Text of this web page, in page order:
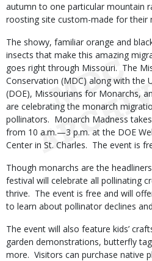
autumn to one particular mountain
roosting site custom-made for their
The showy, familiar orange and
insects that make this amazing
goes right through Missouri. The
Conservation (MDC) along with the
(DOE), Missourians for Monarchs,
are celebrating the monarch
pollinators. Monarch Madness
from 10 a.m.—3 p.m. at the DOE
Center in St. Charles. The event is
Though monarchs are the
festival will celebrate all pollinating
thrive. The event is free and will
to learn about pollinator declines
The event will also feature kids’
garden demonstrations, butterfly
more. Visitors can purchase native